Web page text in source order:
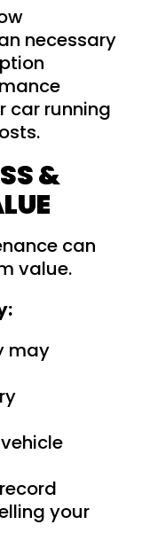
necessary
car running
&
can
value.
may
your